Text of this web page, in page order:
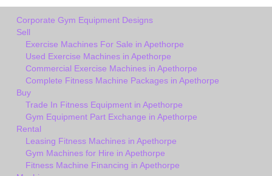
Corporate Gym Equipment Designs
Sell
Exercise Machines For Sale in Apethorpe
Used Exercise Machines in Apethorpe
Commercial Exercise Machines in Apethorpe
Complete Fitness Machine Packages in Apethorpe
Buy
Trade In Fitness Equipment in Apethorpe
Gym Equipment Part Exchange in Apethorpe
Rental
Leasing Fitness Machines in Apethorpe
Gym Machines for Hire in Apethorpe
Fitness Machine Financing in Apethorpe